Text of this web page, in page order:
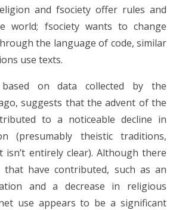
and fsociety offer rules and
world; fsociety wants to change
the language of code, similar
use texts.
on data collected by the
suggests that the advent of the
to a noticeable decline in
(presumably theistic traditions,
entirely clear). Although there
have contributed, such as an
and a decrease in religious
use appears to be a significant